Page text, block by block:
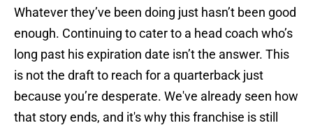
Whatever they’ve been doing just hasn’t been good
enough. Continuing to cater to a head coach who’s
long past his expiration date isn’t the answer. This
is not the draft to reach for a quarterback just
because you’re desperate. We've already seen how
that story ends, and it's why this franchise is still